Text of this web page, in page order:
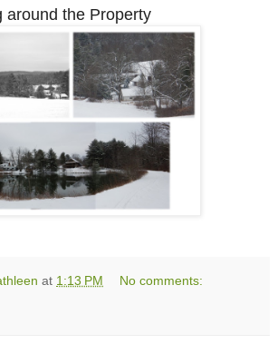
around the Property
at 1:13 PM No comments: